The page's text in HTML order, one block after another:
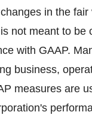
in the
not meant to be
with GAAP.
business,
measures are